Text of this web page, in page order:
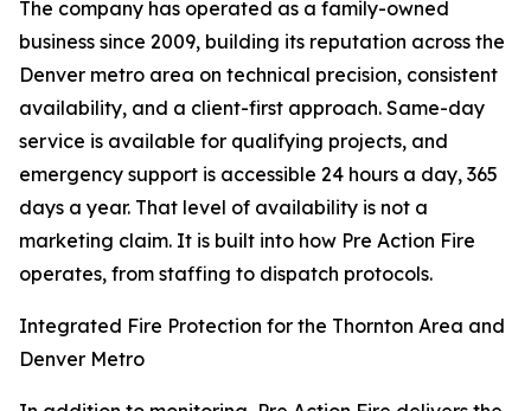
The company has operated as a family-owned
business since 2009, building its reputation across the
Denver metro area on technical precision, consistent
availability, and a client-first approach. Same-day
service is available for qualifying projects, and
emergency support is accessible 24 hours a day, 365
days a year. That level of availability is not a
marketing claim. It is built into how Pre Action Fire
operates, from staffing to dispatch protocols.
Integrated Fire Protection for the Thornton Area and
Denver Metro